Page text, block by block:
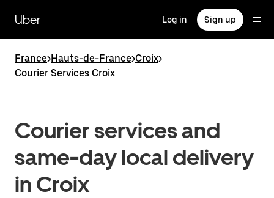
main
content
Uber Log in Sign up
France>Hauts-de-France>Croix>
Courier Services Croix
Courier services and
same-day local delivery
in Croix